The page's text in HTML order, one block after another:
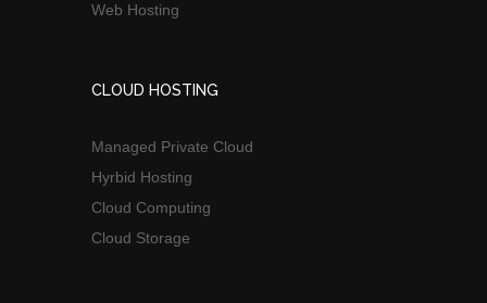
Web Hosting
CLOUD HOSTING
Managed Private Cloud
Hyrbid Hosting
Cloud Computing
Cloud Storage